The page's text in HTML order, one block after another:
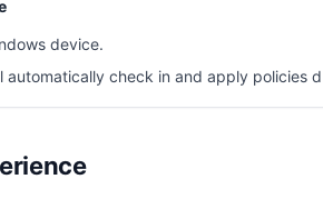
device.
automatically check in and apply policies